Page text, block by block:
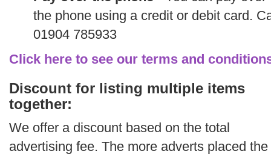
the phone using a credit or debit card.
01904 785933
Click here to see our terms and
Discount for listing multiple items
together:
We offer a discount based on the total
advertising fee. The more adverts placed the